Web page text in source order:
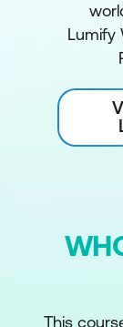
Lumify
This